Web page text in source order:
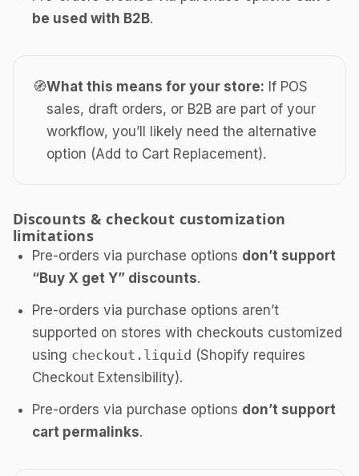
be used with B2B.
🧭What this means for your store: If POS
sales, draft orders, or B2B are part of your
workflow, you’ll likely need the alternative
option (Add to Cart Replacement).
Discounts & checkout customization
limitations
Pre-orders via purchase options don’t support
“Buy X get Y” discounts.
Pre-orders via purchase options aren’t
supported on stores with checkouts customized
using checkout.liquid (Shopify requires
Checkout Extensibility).
Pre-orders via purchase options don’t support
cart permalinks.